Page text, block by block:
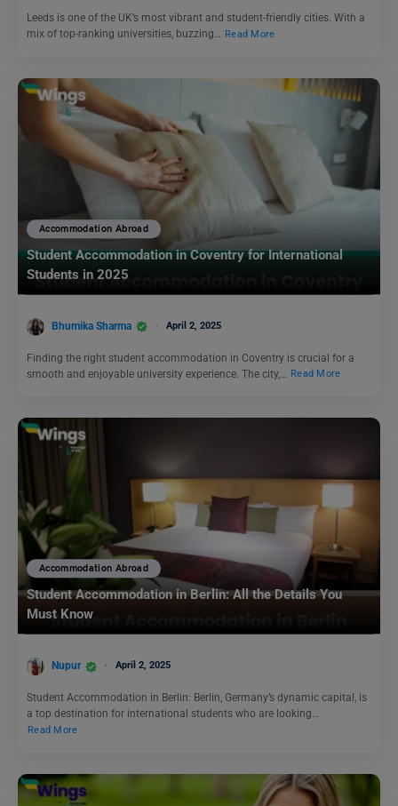
Leeds is one of the UK’s most vibrant and student-friendly cities. With a
mix of top-ranking universities, buzzing… Read More
Accommodation Abroad
Student Accommodation in Coventry for International
Students in 2025
Bhumika Sharma April 2, 2025
Finding the right student accommodation in Coventry is crucial for a
smooth and enjoyable university experience. The city,…
Read More
Accommodation Abroad
Student Accommodation in Berlin: All the Details You
Must Know
Nupur April 2, 2025
Student Accommodation in Berlin: Berlin, Germany’s dynamic capital, is
a top destination for international students who are looking…
Read More